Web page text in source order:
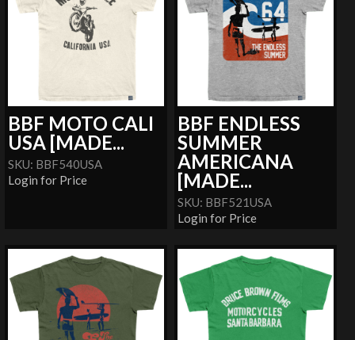
BBF MOTO CALI
USA [MADE...
SKU: BBF540USA
Login for Price
BBF ENDLESS
SUMMER
AMERICANA
[MADE...
SKU: BBF521USA
Login for Price